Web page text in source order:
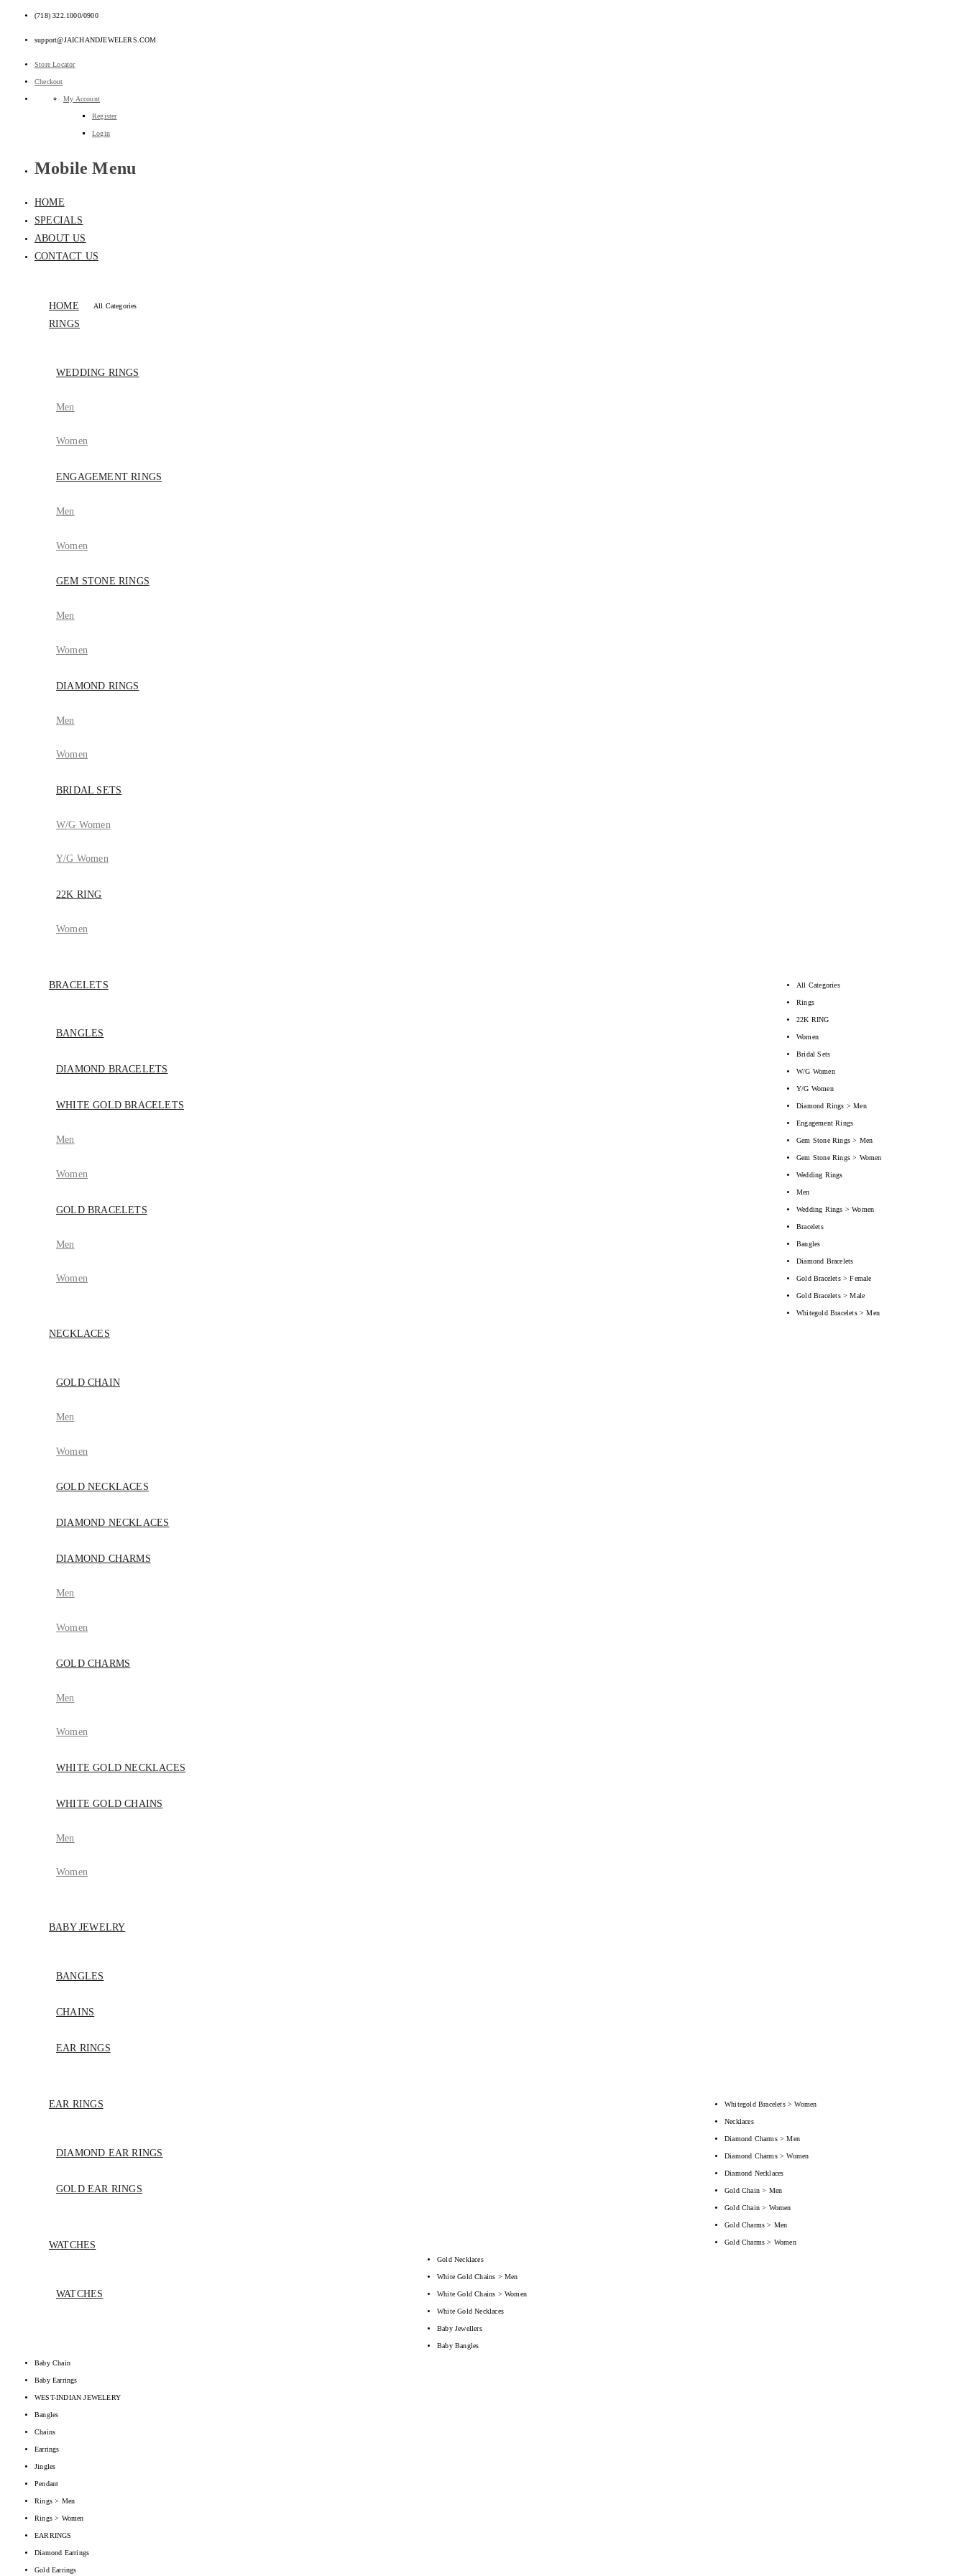
(718) 322.1000/0900
support@JAICHANDJEWELERS.COM
Store Locator
Checkout
My Account
Register
Login
Mobile Menu
HOME
SPECIALS
ABOUT US
CONTACT US
HOME
RINGS
WEDDING RINGS
Men
Women
ENGAGEMENT RINGS
Men
Women
GEM STONE RINGS
Men
Women
DIAMOND RINGS
Men
Women
BRIDAL SETS
W/G Women
Y/G Women
22K RING
Women
BRACELETS
BANGLES
DIAMOND BRACELETS
WHITE GOLD BRACELETS
Men
Women
GOLD BRACELETS
Men
Women
NECKLACES
GOLD CHAIN
Men
Women
GOLD NECKLACES
DIAMOND NECKLACES
DIAMOND CHARMS
Men
Women
GOLD CHARMS
Men
Women
WHITE GOLD NECKLACES
WHITE GOLD CHAINS
Men
Women
BABY JEWELRY
BANGLES
CHAINS
EAR RINGS
EAR RINGS
DIAMOND EAR RINGS
GOLD EAR RINGS
WATCHES
WATCHES
All Categories
All Categories
Rings
22K RING
Women
Bridal Sets
W/G Women
Y/G Women
Diamond Rings > Men
Engagement Rings
Gem Stone Rings > Men
Gem Stone Rings > Women
Wedding Rings
Men
Wedding Rings > Women
Bracelets
Bangles
Diamond Bracelets
Gold Bracelets > Female
Gold Bracelets > Male
Whitegold Bracelets > Men
Whitegold Bracelets > Women
Necklaces
Diamond Charms > Men
Diamond Charms > Women
Diamond Necklaces
Gold Chain > Men
Gold Chain > Women
Gold Charms > Men
Gold Charms > Women
Gold Necklaces
White Gold Chains > Men
White Gold Chains > Women
White Gold Necklaces
Baby Jewellers
Baby Bangles
Baby Chain
Baby Earrings
WEST-INDIAN JEWELERY
Bangles
Chains
Earrings
Jingles
Pendant
Rings > Men
Rings > Women
EARRINGS
Diamond Earrings
Gold Earrings